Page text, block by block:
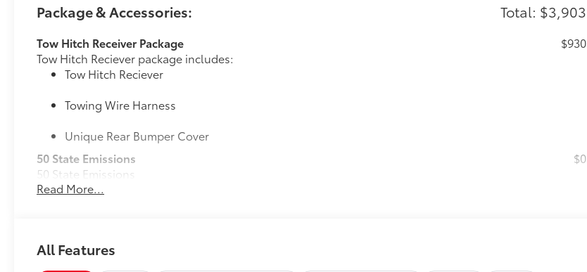
Package & Accessories: Total: $3,903
Tow Hitch Receiver Package
Tow Hitch Reciever package includes:
Tow Hitch Reciever
Towing Wire Harness
Unique Rear Bumper Cover
$930
50 State Emissions
50 State Emissions
$0
Mudguards
Premium Paint
Read More...
All Features